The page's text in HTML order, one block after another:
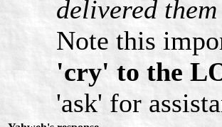
delivered
Note this
'cry' to the
'ask' for